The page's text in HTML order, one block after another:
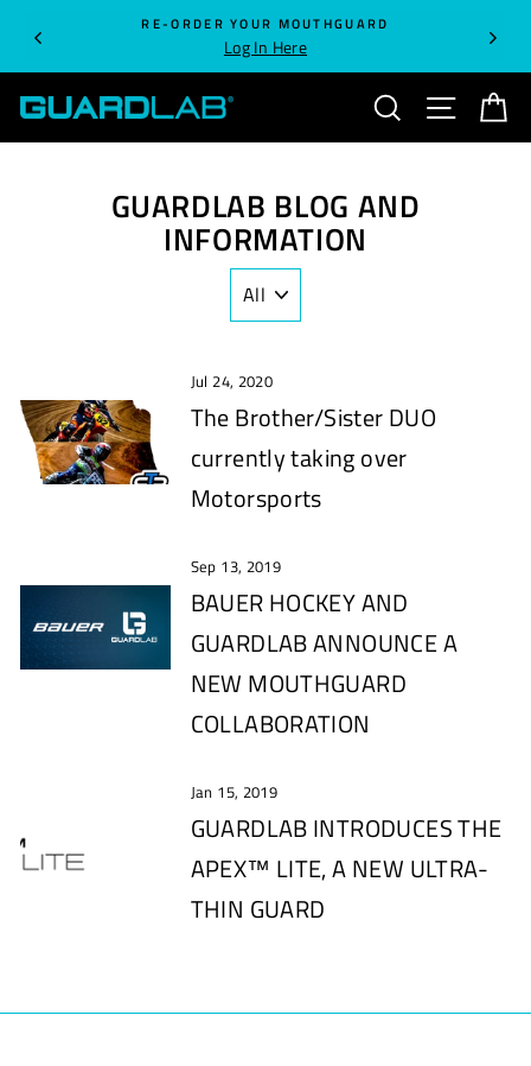
content
RE-ORDER YOUR MOUTHGUARD
Log In Here
SEARCH SITE
GUARDLAB BLOG AND
INFORMATION
Jul 24, 2020
The Brother/Sister DUO
currently taking over
Motorsports
Sep 13, 2019
BAUER HOCKEY AND
GUARDLAB ANNOUNCE A
NEW MOUTHGUARD
COLLABORATION
Jan 15, 2019
GUARDLAB INTRODUCES THE
APEX™ LITE, A NEW ULTRA-
THIN GUARD